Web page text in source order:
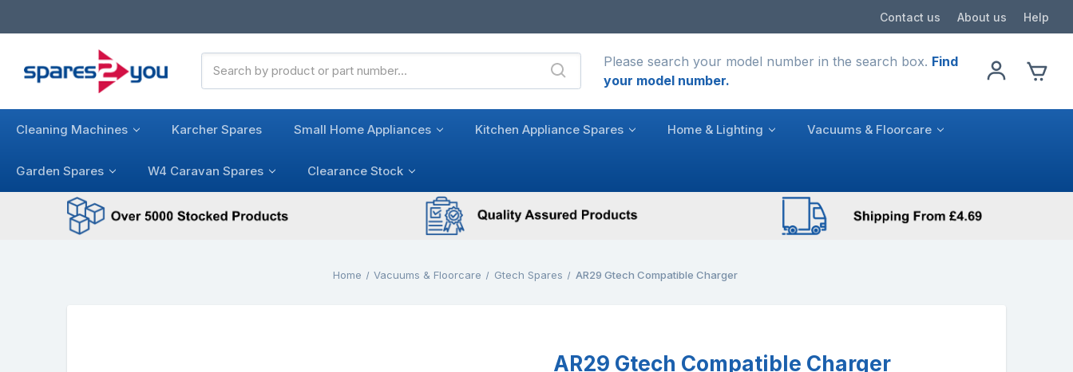
Contact us About us Help
Keyword:
Please search your model number in the search box. Find
your model number.
Cleaning Machines Karcher Spares Small Home Appliances Kitchen Appliance Spares Home & Lighting Vacuums & Floorcare
Garden Spares W4 Caravan Spares Clearance Stock
Home Vacuums & Floorcare Gtech Spares AR29 Gtech Compatible Charger
AR29 Gtech Compatible Charger